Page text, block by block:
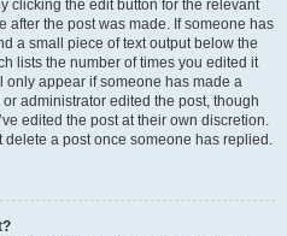
clicking the edit button for the relevant
after the post was made. If someone has
a small piece of text output below the
lists the number of times you edited it
appear if someone has made a
administrator edited the post, though
edited the post at their own discretion.
a post once someone has replied.